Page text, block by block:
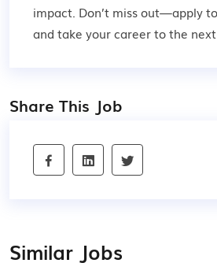
impact. Don’t miss out—apply
and take your career to the
Share This Job
Similar Jobs